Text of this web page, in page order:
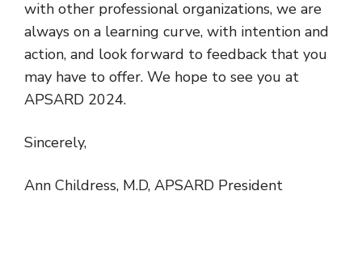
with other professional organizations, we are
always on a learning curve, with intention and
action, and look forward to feedback that you
may have to offer. We hope to see you at
APSARD 2024.
Sincerely,
Ann Childress, M.D, APSARD President